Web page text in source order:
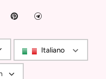
Italiano